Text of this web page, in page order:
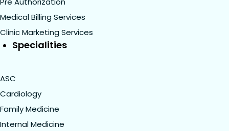
Medical Billing Services
Clinic Marketing Services
Specialities
ASC
Cardiology
Family Medicine
Internal Medicine